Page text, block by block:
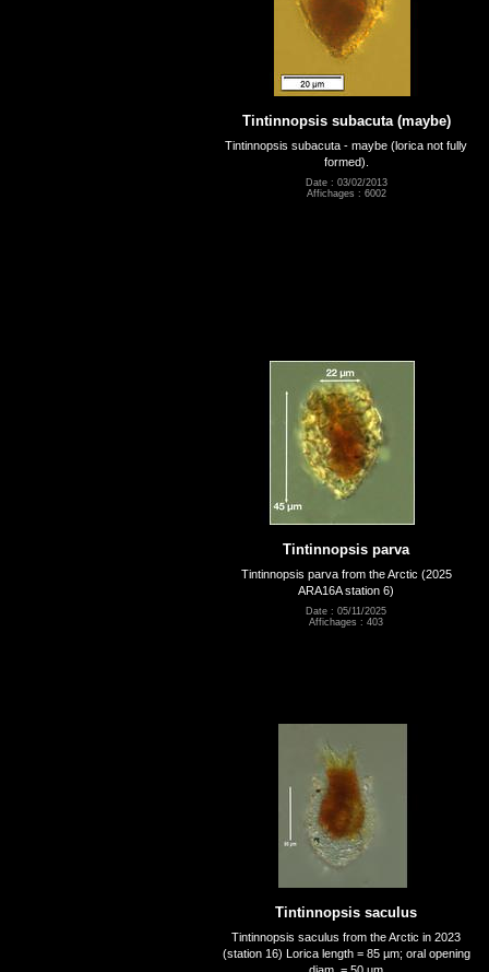
Tintinnopsis subacuta (maybe)
Tintinnopsis subacuta - maybe (lorica not fully
formed).
Date : 03/02/2013
Affichages : 6002
Tintinnopsis parva
Tintinnopsis parva from the Arctic (2025
ARA16A station 6)
Date : 05/11/2025
Affichages : 403
Tintinnopsis saculus
Tintinnopsis saculus from the Arctic in 2023
(station 16) Lorica length = 85 µm; oral opening